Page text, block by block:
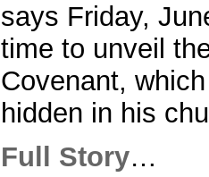
says Friday,
time to unveil
Covenant,
hidden in his
Full Story…